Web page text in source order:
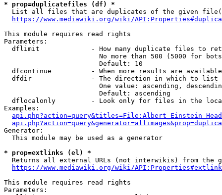
* prop=duplicatefiles (df) *
List all files that are duplicates of the given
https://www.mediawiki.org/wiki/
This module requires read rights
Parameters:
dflimit             - How many duplicate files to
No more than 500 (5000 for
                        Default: 10
dfcontinue          - When more results are
  dfdir               - The direction in which to list
One value: ascending,
                        Default: ascending
dflocalonly         - Look only for files in the
Examples:
Generator:
  This module may be used as a generator
* prop=extlinks (el) *
Returns all external URLs (not interwikis) from the
https://www.mediawiki.org/wiki/
This module requires read rights
Parameters: